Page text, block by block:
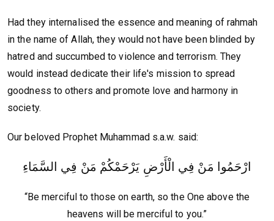
Had they internalised the essence and meaning of rahmah
in the name of Allah, they would not have been blinded by
hatred and succumbed to violence and terrorism. They
would instead dedicate their life's mission to spread
goodness to others and promote love and harmony in
society.
Our beloved Prophet Muhammad s.a.w. said:
ارْحَمُوا مَنْ فِي الْأَرْضِ يَرْحَمْكُمْ مَنْ فِي السَّمَاءِ
“Be merciful to those on earth, so the One above the
heavens will be merciful to you.”